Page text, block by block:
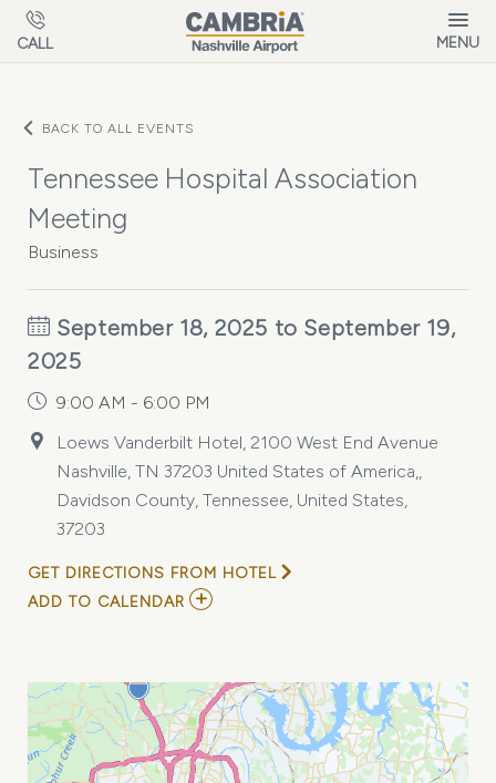
Skip to main content
CALL MENU
BACK TO ALL EVENTS
Tennessee Hospital Association
Meeting
Business
September 18, 2025 to September 19,
2025
9:00 AM - 6:00 PM
Loews Vanderbilt Hotel, 2100 West End Avenue
Nashville, TN 37203 United States of America,,
Davidson County, Tennessee, United States,
37203
GET DIRECTIONS FROM HOTEL
ADD TO CALENDAR ADD
MEETING
MY
CALENDAR